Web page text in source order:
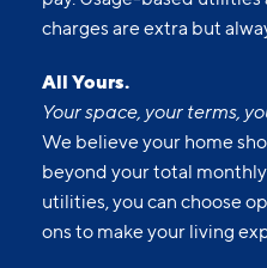
charges are extra but
All Yours.
Your space, your terms,
We believe your home
beyond your total
utilities, you can choose
ons to make your living